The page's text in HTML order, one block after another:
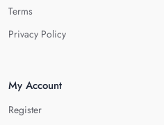
Terms
Privacy Policy
My Account
Register